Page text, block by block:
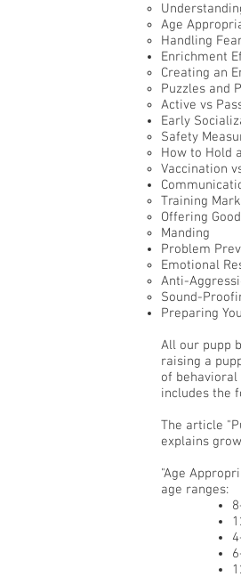
Age
Handling
Enrichment
Creating an
Puzzles and
Active vs
Early
Safety
How to Hold
Vaccination
Training
Offering
Manding
Problem
Emotional
Anti-
Sound-
Preparing
All our pupp
raising a
of behavioral
includes the
The article
explains
"Age
age ranges: